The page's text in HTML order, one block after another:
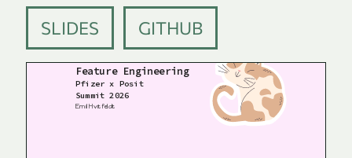
SLIDES GITHUB